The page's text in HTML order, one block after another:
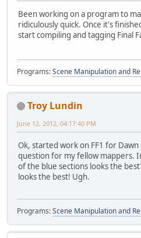
Been working on a program to
ridiculously quick. Once it's
start compiling and tagging Final
Programs:Scene Manipulation and
Troy Lundin
June 12, 2012, 04:17:40 PM
Ok, started work on FF1 for Dawn
question for my fellow mappers.
of the blue sections looks the
looks the best! Ugh.
Programs:Scene Manipulation and